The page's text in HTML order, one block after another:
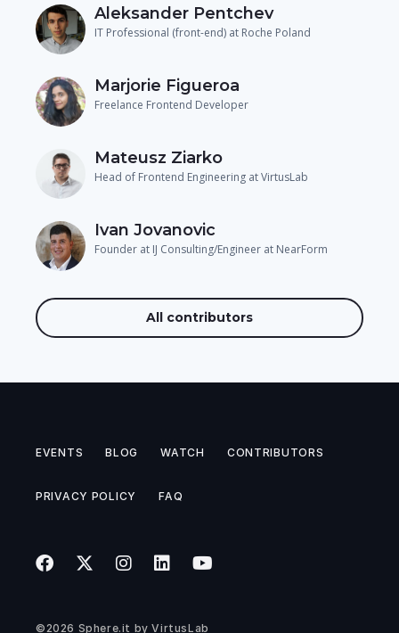
Aleksander Pentchev
IT Professional (front-end) at Roche Poland
Marjorie Figueroa
Freelance Frontend Developer
Mateusz Ziarko
Head of Frontend Engineering at VirtusLab
Ivan Jovanovic
Founder at IJ Consulting/Engineer at NearForm
All contributors
EVENTS BLOG WATCH CONTRIBUTORS
PRIVACY POLICY FAQ
©2026 Sphere.it byVirtusLab